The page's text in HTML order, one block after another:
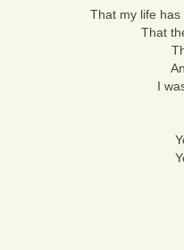
That my life
That
I